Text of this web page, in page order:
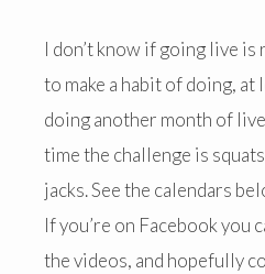
I don’t know if going live
to make a habit of doing, at
doing another month of
time the challenge is
jacks. See the calendars
If you’re on Facebook you
the videos, and hopefully